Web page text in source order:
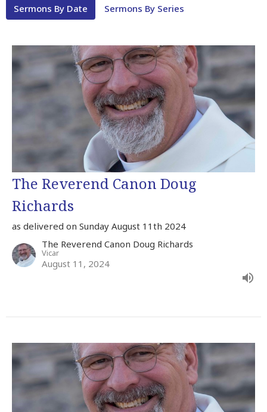
Sermons By Date Sermons By Series
The Reverend Canon Doug
Richards
as delivered on Sunday August 11th 2024
The Reverend Canon Doug Richards
Vicar
August 11, 2024